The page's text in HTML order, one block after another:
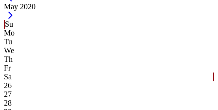
Current Month -
May 2020
Su
Mo
Tu
We
Th
Fr
Sa
26
27
28